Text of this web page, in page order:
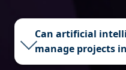
Can artificial
manage projects